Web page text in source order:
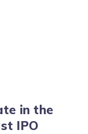
in the
IPO